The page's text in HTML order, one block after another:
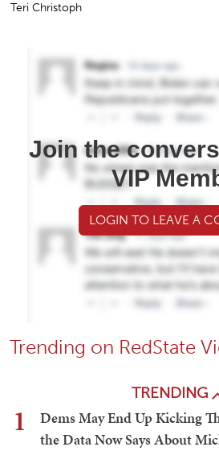
Teri Christoph
Join the
VIP
LOGIN TO LEAVE A
Trending on RedState
TRENDING
1
Dems May End Up Kicking
the Data Now Says About